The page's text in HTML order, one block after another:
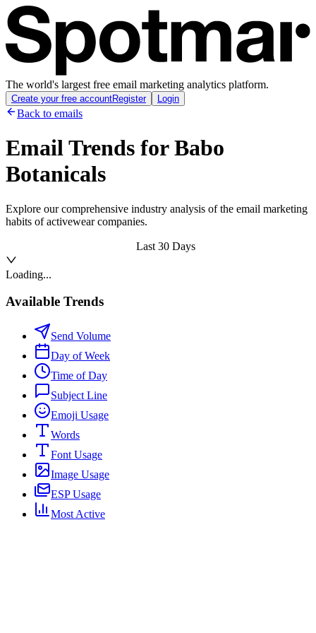
The world's largest free email marketing analytics platform.
Create your free accountRegister Login
Back to emails
Email Trends forBabo
Botanicals
Explore our comprehensive industry analysis of the email marketing
habits of activewear companies.
Last 30 Days
Loading...
Available Trends
Send Volume
Day of Week
Time of Day
Subject Line
Emoji Usage
Words
Font Usage
Image Usage
ESP Usage
Most Active